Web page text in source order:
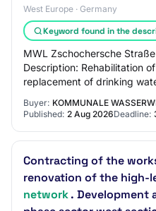
West Europe · Germany
Keyword found in the
MWL Zschochersche
Description: Rehabilitation
replacement of drinking
Buyer: KOMMUNALE
Published: 2 Aug 2026Deadline:
Contracting of the
renovation of the high-
network. Development